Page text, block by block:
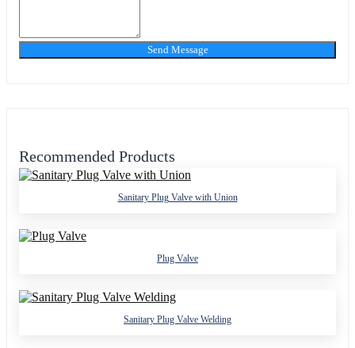
Send Message
Recommended Products
Sanitary Plug Valve with Union
Plug Valve
Sanitary Plug Valve Welding